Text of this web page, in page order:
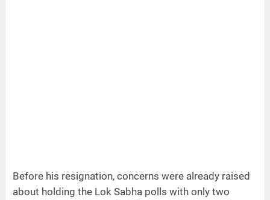
Before his resignation, concerns were already raised
about holding the Lok Sabha polls with only two